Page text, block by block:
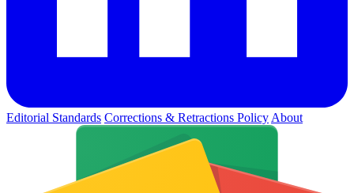
Editorial Standards Corrections & Retractions Policy About